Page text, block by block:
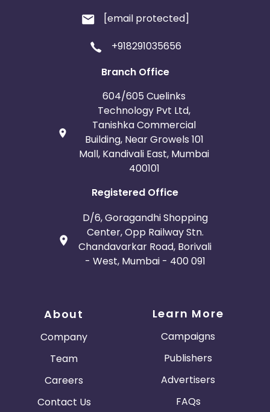
[email protected]
+918291035656
Branch Office
604/605 Cuelinks
Technology Pvt Ltd,
Tanishka Commercial
Building, Near Growels 101
Mall, Kandivali East, Mumbai
400101
Registered Office
D/6, Goragandhi Shopping
Center, Opp Railway Stn.
Chandavarkar Road, Borivali
- West, Mumbai - 400 091
About
Company
Team
Careers
Contact Us
Learn More
Campaigns
Publishers
Advertisers
FAQs